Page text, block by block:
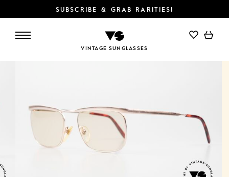
SUBSCRIBE & GRAB RARITIES!
VINTAGE SUNGLASSES